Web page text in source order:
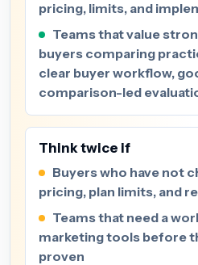
pricing, limits, and
Teams that value
buyers comparing
clear buyer workflow,
comparison-led
Think twice if
Buyers who have not
pricing, plan limits, and
Teams that need a
marketing tools before
proven